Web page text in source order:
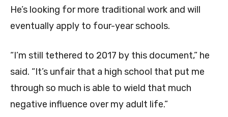
He’s looking for more traditional work and will
eventually apply to four-year schools.
“I’m still tethered to 2017 by this document,” he
said. “It’s unfair that a high school that put me
through so much is able to wield that much
negative influence over my adult life.”